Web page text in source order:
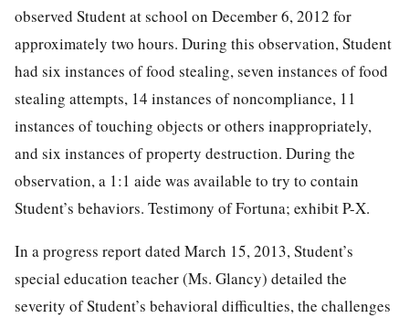
observed Student at school on December 6, 2012 for
approximately two hours. During this observation, Student
had six instances of food stealing, seven instances of food
stealing attempts, 14 instances of noncompliance, 11
instances of touching objects or others inappropriately,
and six instances of property destruction. During the
observation, a 1:1 aide was available to try to contain
Student’s behaviors. Testimony of Fortuna; exhibit P-X.
In a progress report dated March 15, 2013, Student’s
special education teacher (Ms. Glancy) detailed the
severity of Student’s behavioral difficulties, the challenges